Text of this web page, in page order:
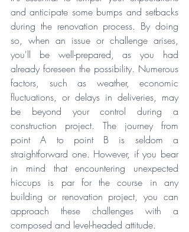
and anticipate some bumps and setbacks
during the renovation process. By doing
so, when an issue or challenge arises,
you'll be well-prepared, as you had
already foreseen the possibility. Numerous
factors, such as weather, economic
fluctuations, or delays in deliveries, may
be beyond your control during a
construction project. The journey from
point A to point B is seldom a
straightforward one. However, if you bear
in mind that encountering unexpected
hiccups is par for the course in any
building or renovation project, you can
approach these challenges with a
composed and level-headed attitude.